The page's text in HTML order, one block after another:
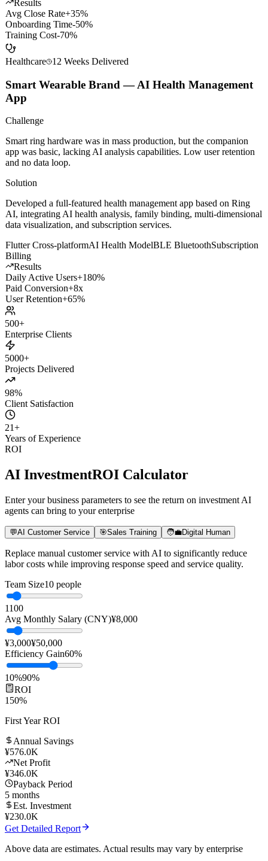
AI Dialogue EngineSales Methodology
Results
Avg Close Rate+35%
Onboarding Time
Training Cost -70%
Healthcare 12 WeeksDelivered
Smart Wearable Brand — AI Health Management
App
Challenge
Smart ring hardware was in mass production, but the companion
and no data loop.
Solution
Developed a full-featured health management app based on Ring
data visualization, and subscription services.
Flutter Cross-platform
Billing
Results
Daily Active Users+180%
Paid Conversion
User Retention
500+
Enterprise Clients
5000+
Projects Delivered
98%
Client Satisfaction
21+
ROI
AI InvestmentROI Calculator
agents can bring to your enterprise
💬AI Customer Service 🎯Sales Training 🧑‍💼Digital Human
labor costs while improving response speed and service quality.
Team Size
1100
Avg Monthly Salary (CNY)
¥3,000¥50,000
Efficiency Gain
10%90%
150%
First Year ROI
Annual Savings
¥576.0K
Net Profit
¥ 346.0K
Payback Period
5months
Est. Investment
Get Detailed Report